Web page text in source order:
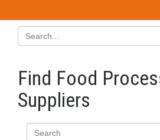
Find Food
Suppliers